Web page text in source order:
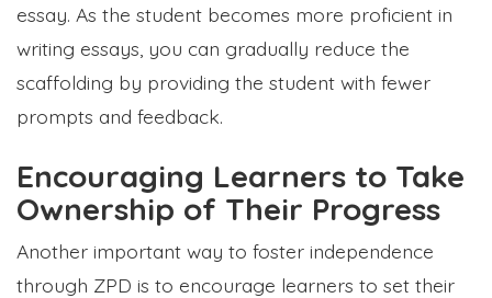
essay. As the student becomes more proficient in
writing essays, you can gradually reduce the
scaffolding by providing the student with fewer
prompts and feedback.
Encouraging Learners to Take
Ownership of Their Progress
Another important way to foster independence
through ZPD is to encourage learners to set their